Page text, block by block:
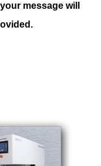
message will